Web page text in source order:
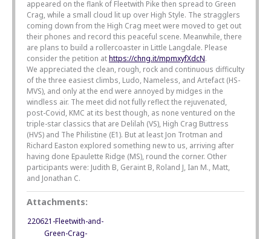
appeared on the flank of Fleetwith Pike then spread to Green
Crag, while a small cloud lit up over High Style. The stragglers
coming down from the High Crag meet were moved to get out
their phones and record this peaceful scene. Meanwhile, there
are plans to build a rollercoaster in Little Langdale. Please
consider the petition athttps://chng.it/mpmxyfXdcN.
We appreciated the clean, rough, rock and continuous difficulty
of the three easiest climbs, Ludo, Nameless, and Artefact (HS-
MVS), and only at the end were annoyed by midges in the
windless air. The meet did not fully reflect the rejuvenated,
post-Covid, KMC at its best though, as none ventured on the
triple-star classics that are Delilah (VS), High Crag Buttress
(HVS) and The Philistine (E1). But at least Jon Trotman and
Richard Easton explored something new to us, arriving after
having done Epaulette Ridge (MS), round the corner. Other
participants were: Judith B, Geraint B, Roland J, Ian M., Matt,
and Jonathan C.
Attachments:
220621-Fleetwith-and-
Green-Crag-